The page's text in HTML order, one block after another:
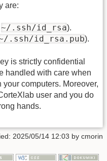
are:
~/.ssh/id_rsa).
.ssh/id_rsa.pub).
is strictly confidential
handled with care when
computers. Moreover,
user and you do
hands.
2025/05/14 12:03 by cmorin